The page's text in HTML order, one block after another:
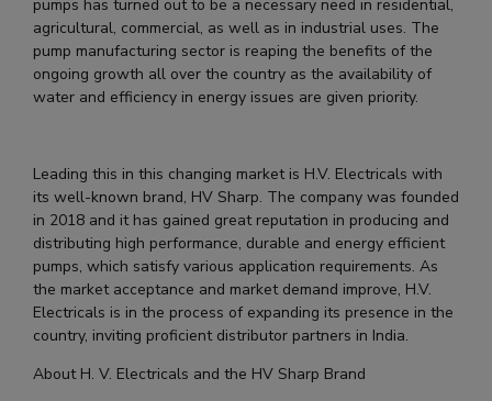
pumps has turned out to be a necessary need in residential,
agricultural, commercial, as well as in industrial uses. The
pump manufacturing sector is reaping the benefits of the
ongoing growth all over the country as the availability of
water and efficiency in energy issues are given priority.
Leading this in this changing market is H.V. Electricals with
its well-known brand, HV Sharp. The company was founded
in 2018 and it has gained great reputation in producing and
distributing high performance, durable and energy efficient
pumps, which satisfy various application requirements. As
the market acceptance and market demand improve, H.V.
Electricals is in the process of expanding its presence in the
country, inviting proficient distributor partners in India.
About H. V. Electricals and the HV Sharp Brand